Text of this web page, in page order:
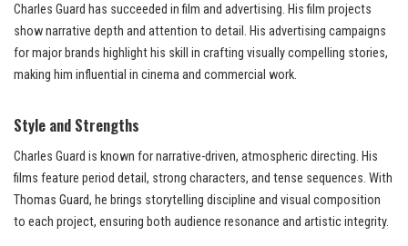
Charles Guard has succeeded in film and advertising. His film projects
show narrative depth and attention to detail. His advertising campaigns
for major brands highlight his skill in crafting visually compelling stories,
making him influential in cinema and commercial work.
Style and Strengths
Charles Guard is known for narrative-driven, atmospheric directing. His
films feature period detail, strong characters, and tense sequences. With
Thomas Guard, he brings storytelling discipline and visual composition
to each project, ensuring both audience resonance and artistic integrity.